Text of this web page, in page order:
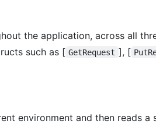
the application, across all
such as [ GetRequest ], [
environment and then reads a